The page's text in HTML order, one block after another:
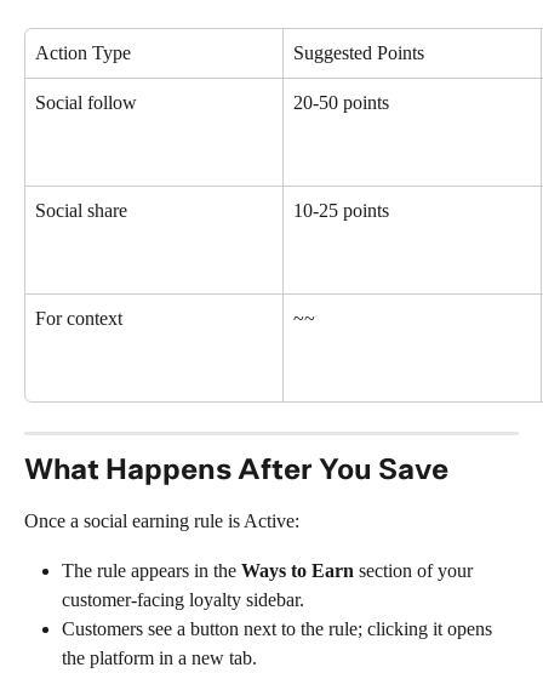
Action Type Suggested Points
Social follow 20-50 points
Social share 10-25 points
For context ~~
What Happens After You Save
Once a social earning rule is Active:
The rule appears in the Ways to Earn section of your
customer-facing loyalty sidebar.
Customers see a button next to the rule; clicking it opens
the platform in a new tab.